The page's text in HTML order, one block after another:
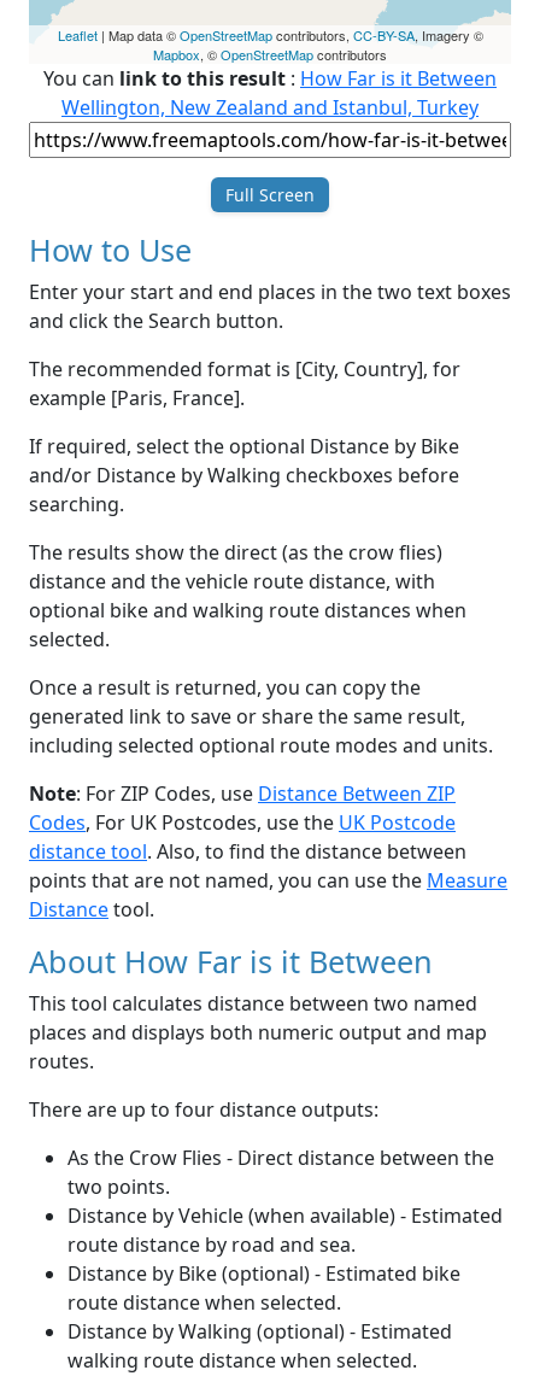
Leaflet| Map data ©OpenStreetMapcontributors, CC-BY-SA, Imagery ©
Mapbox, ©OpenStreetMapcontributors
You can link to this result : How Far is it Between
Wellington, New Zealand and Istanbul, Turkey
Full Screen
How to Use
Enter your start and end places in the two text boxes
and click the Search button.
The recommended format is [City, Country], for
example [Paris, France].
If required, select the optional Distance by Bike
and/or Distance by Walking checkboxes before
searching.
The results show the direct (as the crow flies)
distance and the vehicle route distance, with
optional bike and walking route distances when
selected.
Once a result is returned, you can copy the
generated link to save or share the same result,
including selected optional route modes and units.
Note: For ZIP Codes, use Distance Between ZIP
Codes, For UK Postcodes, use the UK Postcode
distance tool. Also, to find the distance between
points that are not named, you can use the Measure
Distancetool.
About How Far is it Between
This tool calculates distance between two named
places and displays both numeric output and map
routes.
There are up to four distance outputs:
As the Crow Flies - Direct distance between the
two points.
Distance by Vehicle (when available) - Estimated
route distance by road and sea.
Distance by Bike (optional) - Estimated bike
route distance when selected.
Distance by Walking (optional) - Estimated
walking route distance when selected.